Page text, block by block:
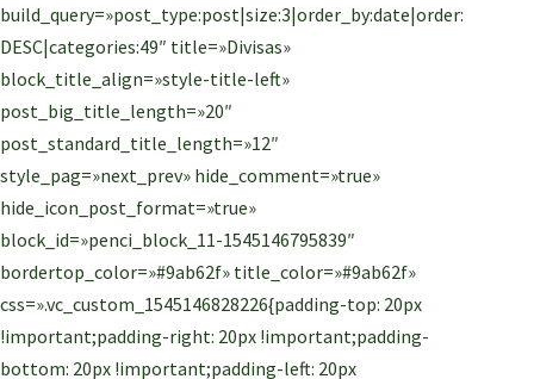
build_query=»post_type:post|size:3|order_by:date|order:
DESC|categories:49″ title=»Divisas»
block_title_align=»style-title-left»
post_big_title_length=»20″
post_standard_title_length=»12″
style_pag=»next_prev» hide_comment=»true»
hide_icon_post_format=»true»
block_id=»penci_block_11-1545146795839″
bordertop_color=»#9ab62f» title_color=»#9ab62f»
css=».vc_custom_1545146828226{padding-top: 20px
!important;padding-right: 20px !important;padding-
bottom: 20px !important;padding-left: 20px